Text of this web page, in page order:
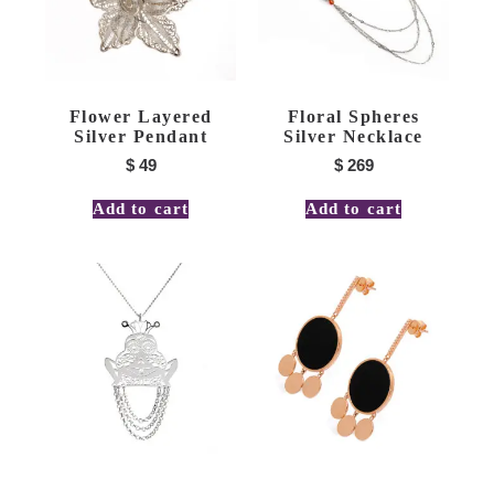
Flower Layered
Silver Pendant
$49
Add to cart
Floral Spheres
Silver Necklace
$269
Add to cart